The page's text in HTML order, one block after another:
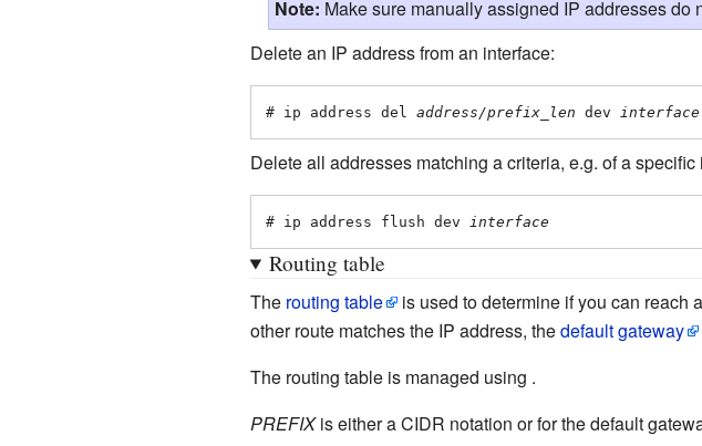
Note: Make sure manually assigned IP addresses
Delete an IP address from an interface:
# ip address del address/prefix_len dev interface
Delete all addresses matching a criteria, e.g. of a specific
# ip address flush dev interface
Routing table
The routing table is used to determine if you can reach
other route matches the IP address, thedefault gateway
The routing table is managed using .
PREFIXis either a CIDR notation or for the default